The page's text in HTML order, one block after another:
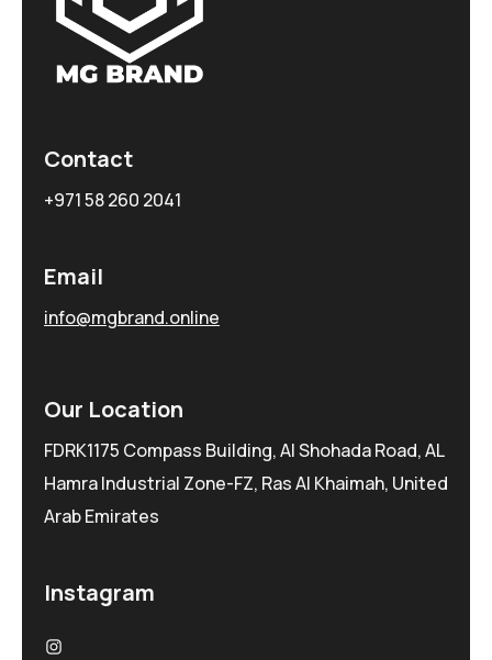
Contact
+971 58 260 2041
Email
info@mgbrand.online
Our Location
FDRK1175 Compass Building, Al Shohada Road, AL
Hamra Industrial Zone-FZ, Ras Al Khaimah, United
Arab Emirates
Instagram